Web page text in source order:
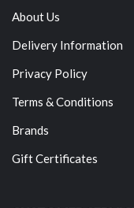
About Us
Delivery Information
Privacy Policy
Terms & Conditions
Brands
Gift Certificates